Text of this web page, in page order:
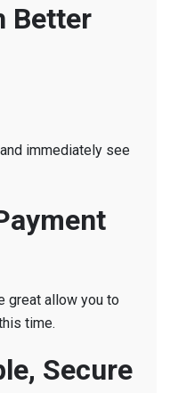
Better
immediately see
great allow you to
time.
Secure